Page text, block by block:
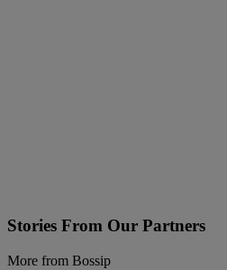
Stories From Our Partners
More from Bossip